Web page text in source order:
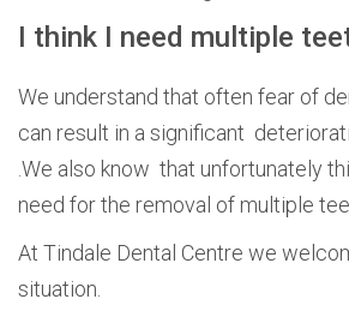
I think I need multiple
We understand that often fear of
can result in a significant
.We also know that unfortunately
need for the removal of multiple
At Tindale Dental Centre we
situation.